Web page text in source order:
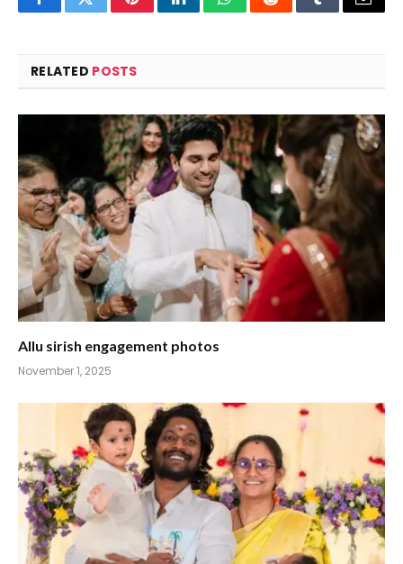
FacebookTwitterPinterestLinkedInWhatsAppRedditTumblrEmail
RELATED POSTS
Allu sirish engagement photos
November 1, 2025